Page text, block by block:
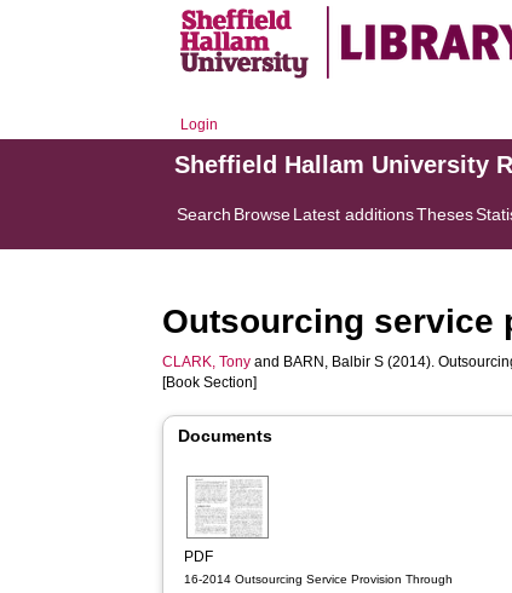
Login
Sheffield Hallam University
Search BrowseLatest additionsTheses
Outsourcing service
CLARK, Tony and BARN, Balbir S (2014).
[Book Section]
Documents
PDF
16-2014 Outsourcing Service Provision Through